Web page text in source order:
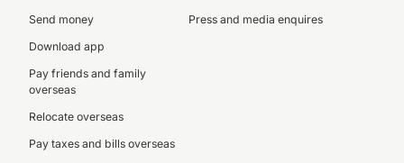
Send money
Download app
Pay friends and family
overseas
Relocate overseas
Pay taxes and bills overseas
Press and media enquires